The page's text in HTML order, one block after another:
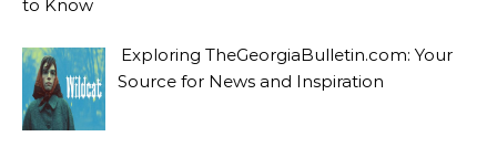
Exploring TheGeorgiaBulletin.com: Your
Source for News and Inspiration